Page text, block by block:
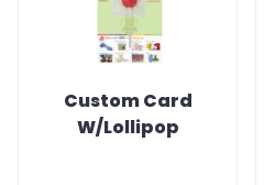
Custom Card
W/Lollipop